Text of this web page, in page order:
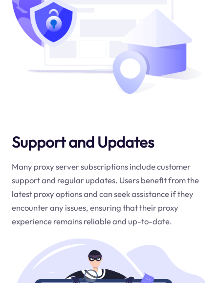
Support and Updates
Many proxy server subscriptions include customer
support and regular updates. Users benefit from the
latest proxy options and can seek assistance if they
encounter any issues, ensuring that their proxy
experience remains reliable and up-to-date.